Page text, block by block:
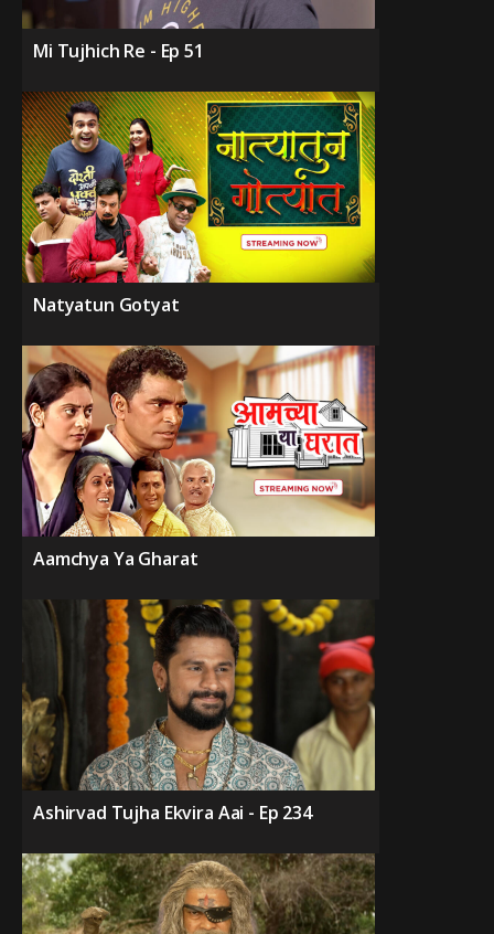
Mi Tujhich Re - Ep 51
Natyatun Gotyat
Aamchya Ya Gharat
Ashirvad Tujha Ekvira Aai - Ep 234